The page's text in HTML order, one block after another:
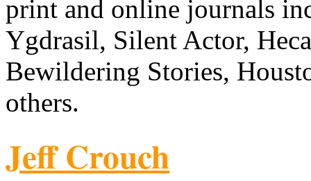
print and online journals
Ygdrasil, Silent Actor,
Bewildering Stories,
others.
Jeff Crouch